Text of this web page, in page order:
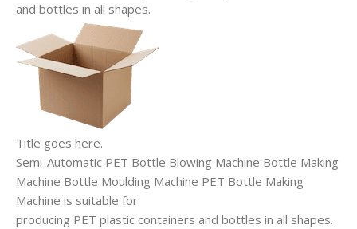
and bottles in all shapes.
Title goes here.
Semi-Automatic PET Bottle Blowing Machine Bottle Making
Machine Bottle Moulding Machine PET Bottle Making
Machine is suitable for
producing PET plastic containers and bottles in all shapes.